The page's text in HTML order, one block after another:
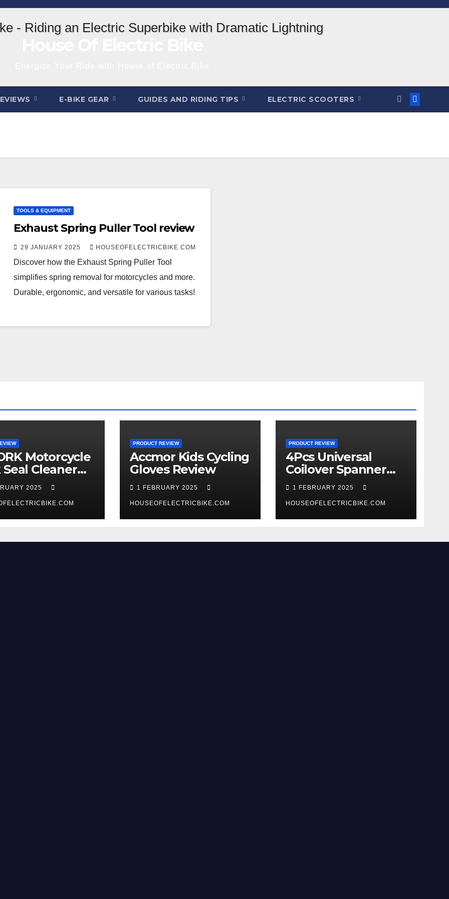
E-BIKE GEAR GUIDES AND RIDING TIPS ELECTRIC SCOOTERS
TOOLS & EQUIPMENT
Exhaust Spring Puller Tool review
29 JANUARY 2025 HOUSEOFELECTRICBIKE.COM
Discover how the Exhaust Spring Puller Tool
simplifies spring removal for motorcycles and more.
Durable, ergonomic, and versatile for various tasks!
Motorcycle
Seal Cleaner
2025
PRODUCT REVIEW
Accmor Kids Cycling
Gloves Review
1 FEBRUARY 2025
HOUSEOFELECTRICBIKE.COM
PRODUCT REVIEW
4Pcs Universal
Coilover Spanner
Wrench Set review
1 FEBRUARY 2025
HOUSEOFELECTRICBIKE.COM